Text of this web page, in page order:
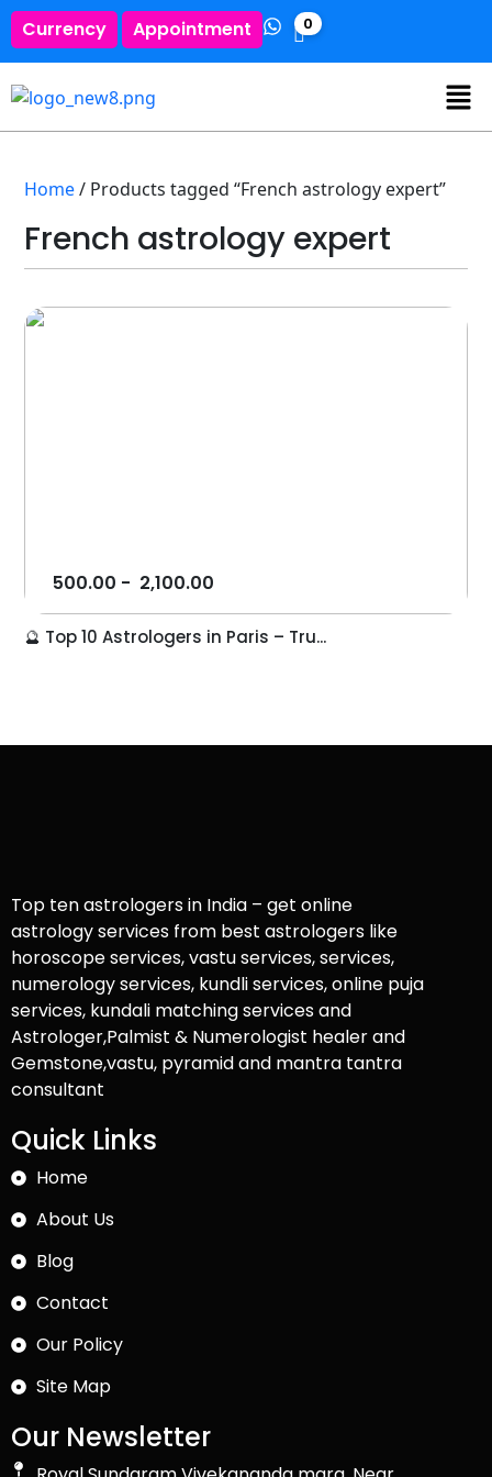
Currency Appointment 0
Home/ Products tagged “French astrology expert”
French astrology expert
500.00 - 2,100.00
🔮 Top 10 Astrologers in Paris – Tru...
Top ten astrologers in India – get online
astrology services from best astrologers like
horoscope services, vastu services, services,
numerology services, kundli services, online puja
services, kundali matching services and
Astrologer,Palmist & Numerologist healer and
Gemstone,vastu, pyramid and mantra tantra
consultant
Quick Links
Home
About Us
Blog
Contact
Our Policy
Site Map
Our Newsletter